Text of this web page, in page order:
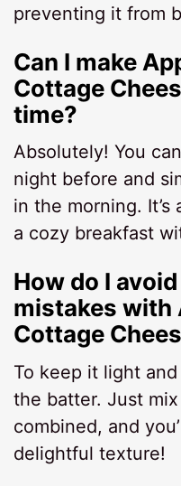
preventing it from
Can I make
Cottage
time?
Absolutely! You
night before and
in the morning.
a cozy breakfast
How do I
mistakes with
Cottage
To keep it light
the batter. Just
combined, and
delightful texture!